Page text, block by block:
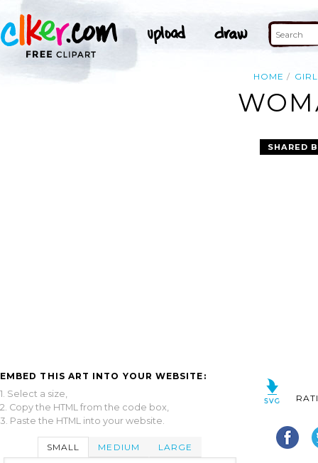
HOME GIRL
EMBED THIS ART INTO YOUR WEBSITE:
1. Select a size,
2. Copy the HTML from the code box,
3. Paste the HTML into your website.
SMALL MEDIUM LARGE
SHARED